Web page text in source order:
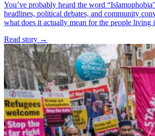
You’ve probably heard the word
headlines, political debates, and community
what does it actually mean for the people
Read story →